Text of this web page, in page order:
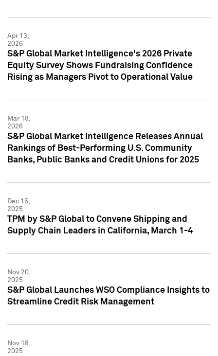
Apr 13,
2026
S&P Global Market Intelligence's 2026 Private
Equity Survey Shows Fundraising Confidence
Rising as Managers Pivot to Operational Value
Mar 18,
2026
S&P Global Market Intelligence Releases Annual
Rankings of Best-Performing U.S. Community
Banks, Public Banks and Credit Unions for 2025
Dec 15,
2025
TPM by S&P Global to Convene Shipping and
Supply Chain Leaders in California, March 1-4
Nov 20,
2025
S&P Global Launches WSO Compliance Insights to
Streamline Credit Risk Management
Nov 18,
2025